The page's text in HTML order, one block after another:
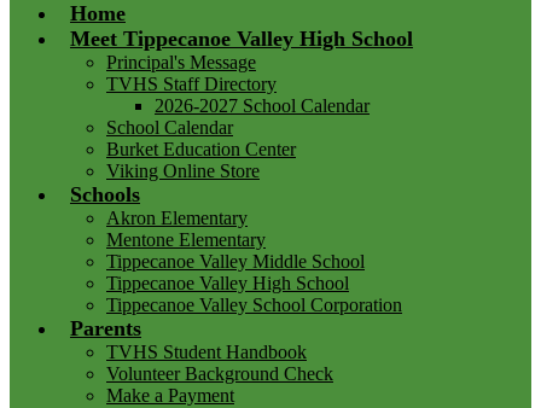
Home
Meet Tippecanoe Valley High School
Principal's Message
TVHS Staff Directory
2026-2027 School Calendar
School Calendar
Burket Education Center
Viking Online Store
Schools
Akron Elementary
Mentone Elementary
Tippecanoe Valley Middle School
Tippecanoe Valley High School
Tippecanoe Valley School Corporation
Parents
TVHS Student Handbook
Volunteer Background Check
Make a Payment